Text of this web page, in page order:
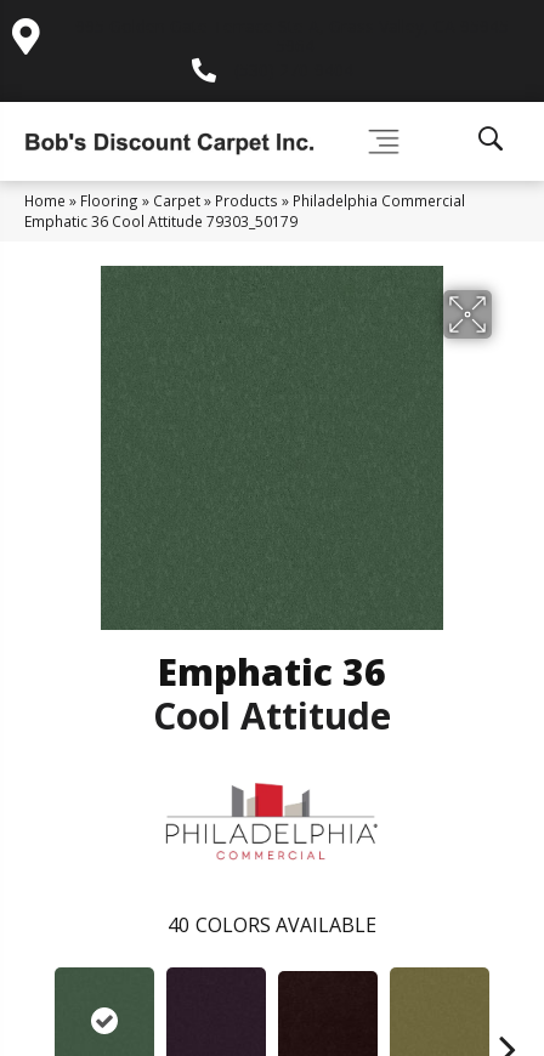
Home » Flooring » Carpet» Products » Philadelphia Commercial
Emphatic 36 Cool Attitude 79303_50179
Emphatic 36
Cool Attitude
40 COLORS AVAILABLE